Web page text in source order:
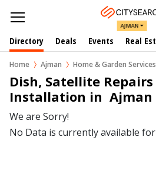
AJMAN
Directory Deals Events Real
Home Ajman Home & Garden Services
Dish, Satellite
Installation in  Ajman
We are Sorry!
No Data is currently available for